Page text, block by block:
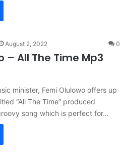
August 2, 2022 0
– All The Time Mp3
minister, Femi Olulowo offers up
“All The Time” produced
song which is perfect for…